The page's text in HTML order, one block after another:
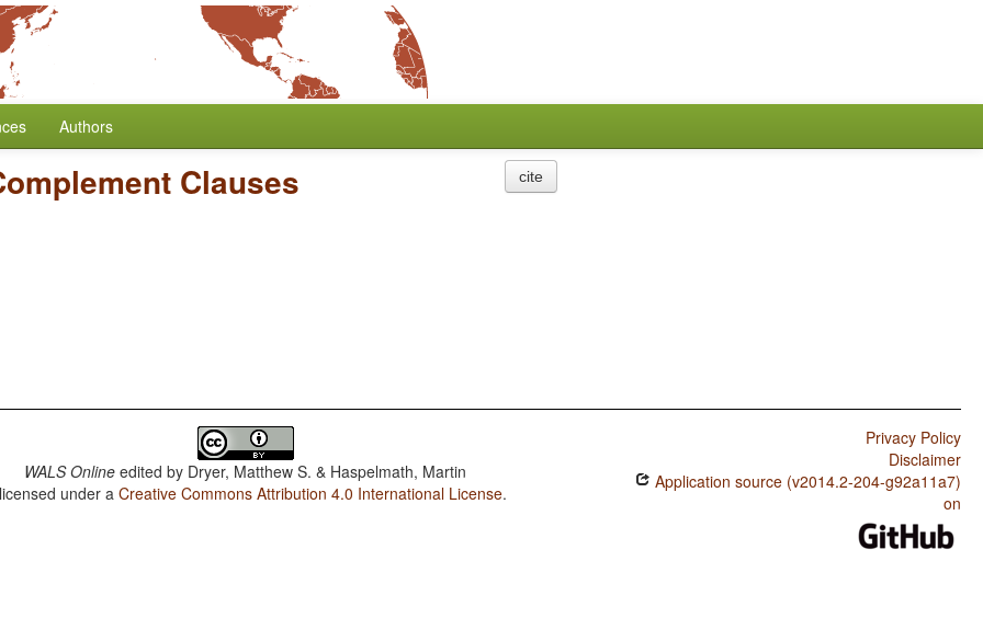
Authors
Clauses cite
WALS Online edited by Dryer, Matthew S. & Haspelmath, Martin
under aCreative Commons Attribution 4.0 International License.
Privacy Policy
Disclaimer
Application source (v2014.2-204-g92a11a7)
on